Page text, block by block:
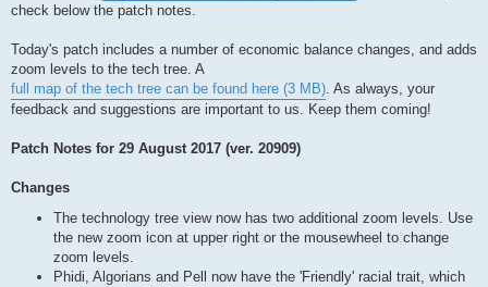
check below the patch notes.
Today's patch includes a number of economic balance changes, and adds
zoom levels to the tech tree. A
full map of the tech tree can be found here (3 MB) . As always, your
feedback and suggestions are important to us. Keep them coming!
Patch Notes for 29 August 2017 (ver. 20909)
Changes
The technology tree view now has two additional zoom levels. Use
the new zoom icon at upper right or the mousewheel to change
zoom levels.
Phidi, Algorians and Pell now have the 'Friendly' racial trait, which